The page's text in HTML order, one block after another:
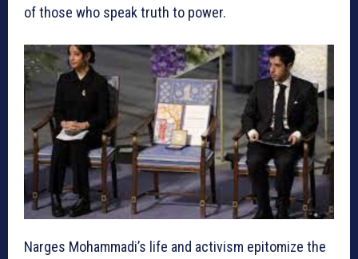
of those who speak truth to power.
Narges Mohammadi’s life and activism epitomize the